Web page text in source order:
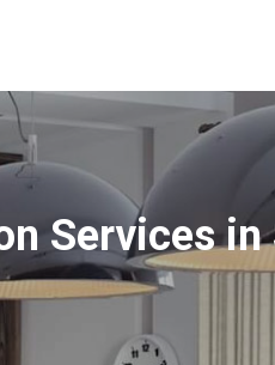
Services